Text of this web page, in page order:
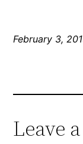
February 3,
Leave